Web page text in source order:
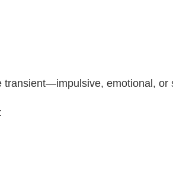
transient—impulsive, emotional, or